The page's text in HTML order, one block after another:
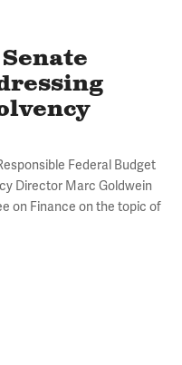
Federal Budget
Director Marc Goldwein
on Finance on the topic of